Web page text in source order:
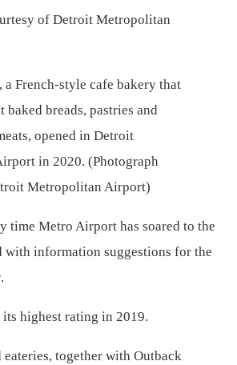
of Detroit Metropolitan
a French-style cafe bakery that
baked breads, pastries and
opened in Detroit
in 2020. (Photograph
Metropolitan Airport)
time Metro Airport has soared to the
with information suggestions for the
highest rating in 2019.
eateries, together with Outback